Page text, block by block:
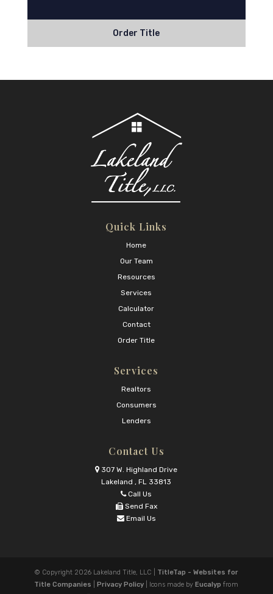
Order Title
Quick Links
Home
Our Team
Resources
Services
Calculator
Contact
Order Title
Services
Realtors
Consumers
Lenders
Contact Us
307 W. Highland Drive
Lakeland , FL 33813
Call Us
Send Fax
Email Us
© Copyright 2026 Lakeland Title, LLC
TitleTap - Websites for
Title Companies
Privacy Policy | Icons made by Eucalyp from